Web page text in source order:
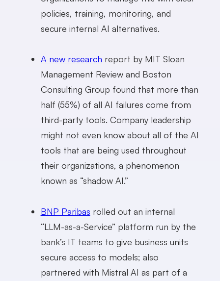
policies, training, monitoring, and
secure internal AI alternatives.
A new research report by MIT Sloan
Management Review and Boston
Consulting Group found that more than
half (55%) of all AI failures come from
third-party tools. Company leadership
might not even know about all of the AI
tools that are being used throughout
their organizations, a phenomenon
known as “shadow AI.”
BNP Paribas rolled out an internal
“LLM-as-a-Service” platform run by the
bank’s IT teams to give business units
secure access to models; also
partnered with Mistral AI as part of a